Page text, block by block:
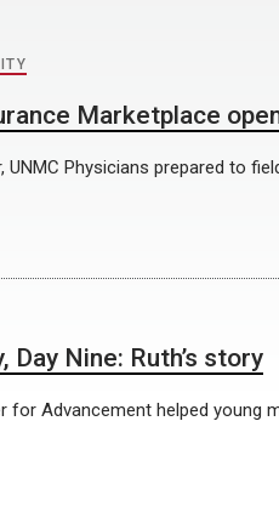
Marketplace
UNMC Physicians prepared to
Day Nine: Ruth’s story
for Advancement helped young